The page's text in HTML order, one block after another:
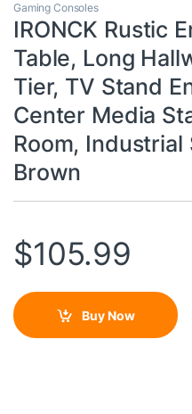
Gaming Consoles
IRONCK Rustic
Table, Long
Tier, TV Stand
Center Media
Room,
Brown
$105.99
Buy Now